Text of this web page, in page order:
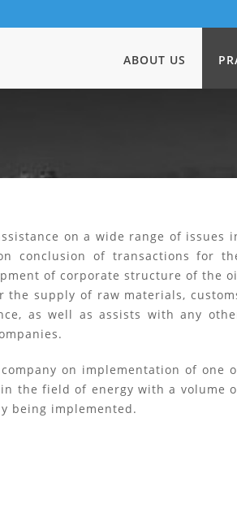
ABOUT US
on a wide range of issues
conclusion of transactions for
of corporate structure of the
the supply of raw materials,
as well as assists with any
on implementation of one
the field of energy with a volume
being implemented.